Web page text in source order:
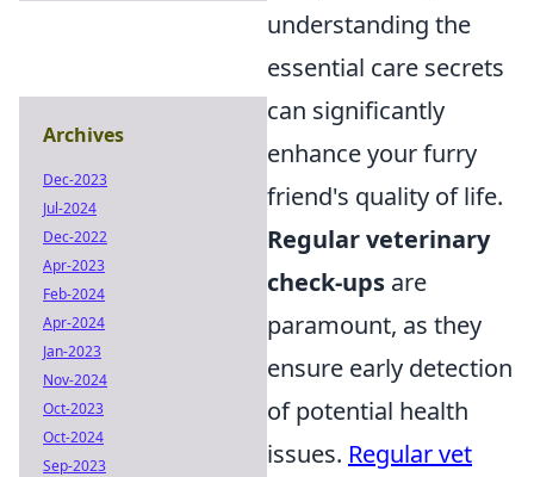
understanding the
essential care secrets
can significantly
enhance your furry
friend's quality of life.
Regular veterinary
check-ups are
paramount, as they
ensure early detection
of potential health
issues. Regular vet
Archives
Dec-2023
Jul-2024
Dec-2022
Apr-2023
Feb-2024
Apr-2024
Jan-2023
Nov-2024
Oct-2023
Oct-2024
Sep-2023